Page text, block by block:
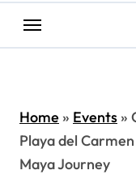
Home» Events»
Playa del
Maya Journey